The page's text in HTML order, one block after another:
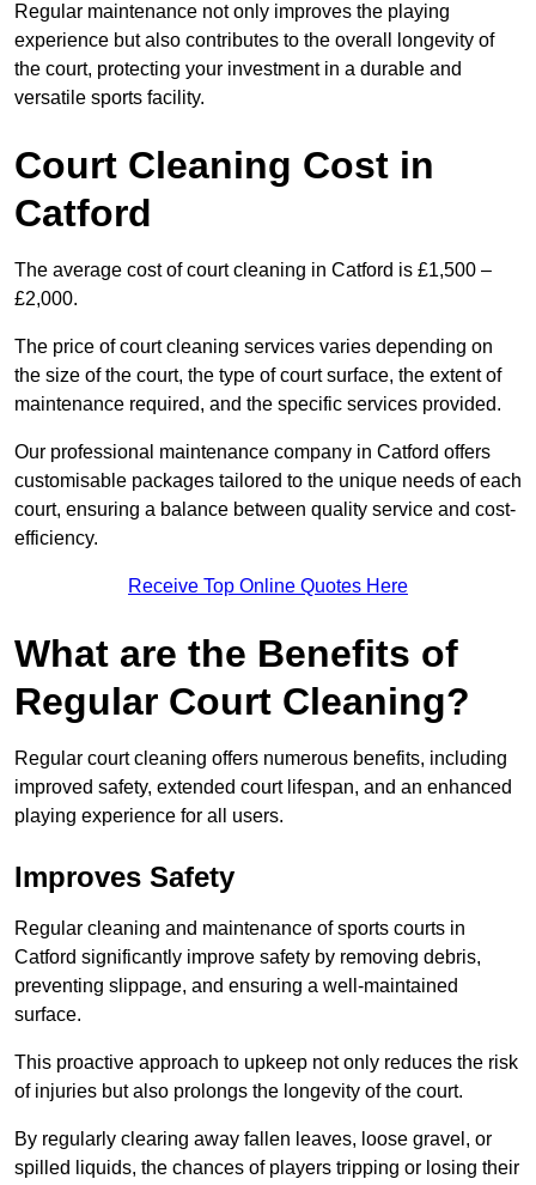
Regular maintenance not only improves the playing
experience but also contributes to the overall longevity of
the court, protecting your investment in a durable and
versatile sports facility.
Court Cleaning Cost in
Catford
The average cost of court cleaning in Catford is £1,500 –
£2,000.
The price of court cleaning services varies depending on
the size of the court, the type of court surface, the extent of
maintenance required, and the specific services provided.
Our professional maintenance company in Catford offers
customisable packages tailored to the unique needs of each
court, ensuring a balance between quality service and cost-
efficiency.
Receive Top Online Quotes Here
What are the Benefits of
Regular Court Cleaning?
Regular court cleaning offers numerous benefits, including
improved safety, extended court lifespan, and an enhanced
playing experience for all users.
Improves Safety
Regular cleaning and maintenance of sports courts in
Catford significantly improve safety by removing debris,
preventing slippage, and ensuring a well-maintained
surface.
This proactive approach to upkeep not only reduces the risk
of injuries but also prolongs the longevity of the court.
By regularly clearing away fallen leaves, loose gravel, or
spilled liquids, the chances of players tripping or losing their